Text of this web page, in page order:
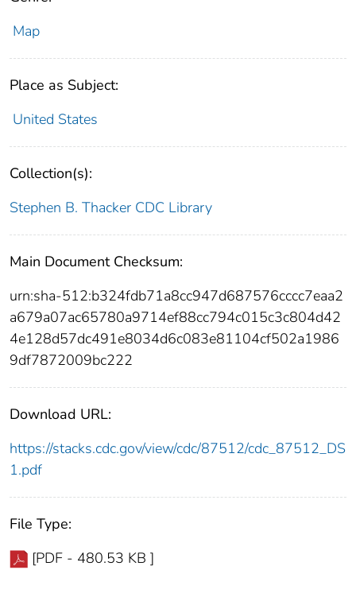
Map
Place as Subject:
United States
Collection(s):
Stephen B. Thacker CDC Library
Main Document Checksum:
urn:sha-512:b324fdb71a8cc947d687576cccc7eaa2
a679a07ac65780a9714ef88cc794c015c3c804d42
4e128d57dc491e8034d6c083e81104cf502a1986
9df7872009bc222
Download URL:
https://stacks.cdc.gov/view/cdc/87512/cdc_87512_DS
1.pdf
File Type:
[PDF - 480.53 KB ]